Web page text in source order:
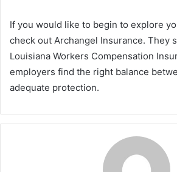
If you would like to begin to explore
check out Archangel Insurance. They
Louisiana Workers Compensation
employers find the right balance
adequate protection.